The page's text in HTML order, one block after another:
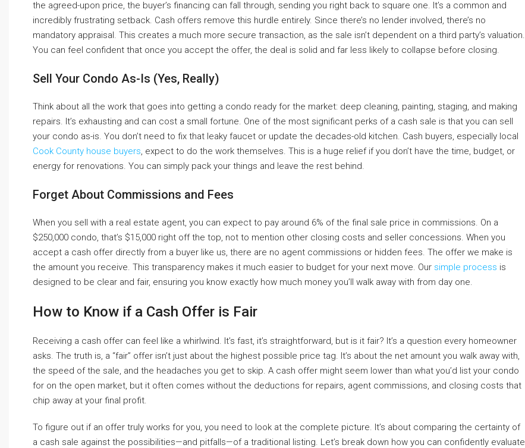
the agreed-upon price, the buyer’s financing can fall through, sending you right back to square one. It’s a common and
incredibly frustrating setback. Cash offers remove this hurdle entirely. Since there’s no lender involved, there’s no
mandatory appraisal. This creates a much more secure transaction, as the sale isn’t dependent on a third party’s valuation.
You can feel confident that once you accept the offer, the deal is solid and far less likely to collapse before closing.
Sell Your Condo As-Is (Yes, Really)
Think about all the work that goes into getting a condo ready for the market: deep cleaning, painting, staging, and making
repairs. It’s exhausting and can cost a small fortune. One of the most significant perks of a cash sale is that you can sell
your condo as-is. You don’t need to fix that leaky faucet or update the decades-old kitchen. Cash buyers, especially local
Cook County house buyers , expect to do the work themselves. This is a huge relief if you don’t have the time, budget, or
energy for renovations. You can simply pack your things and leave the rest behind.
Forget About Commissions and Fees
When you sell with a real estate agent, you can expect to pay around 6% of the final sale price in commissions. On a
$250,000 condo, that’s $15,000 right off the top, not to mention other closing costs and seller concessions. When you
accept a cash offer directly from a buyer like us, there are no agent commissions or hidden fees. The offer we make is
the amount you receive. This transparency makes it much easier to budget for your next move. Our simple process is
designed to be clear and fair, ensuring you know exactly how much money you’ll walk away with from day one.
How to Know if a Cash Offer is Fair
Receiving a cash offer can feel like a whirlwind. It’s fast, it’s straightforward, but is it fair? It’s a question every homeowner
asks. The truth is, a “fair” offer isn’t just about the highest possible price tag. It’s about the net amount you walk away with,
the speed of the sale, and the headaches you get to skip. A cash offer might seem lower than what you’d list your condo
for on the open market, but it often comes without the deductions for repairs, agent commissions, and closing costs that
chip away at your final profit.
To figure out if an offer truly works for you, you need to look at the complete picture. It’s about comparing the certainty of
a cash sale against the possibilities—and pitfalls—of a traditional listing. Let’s break down how you can confidently evaluate